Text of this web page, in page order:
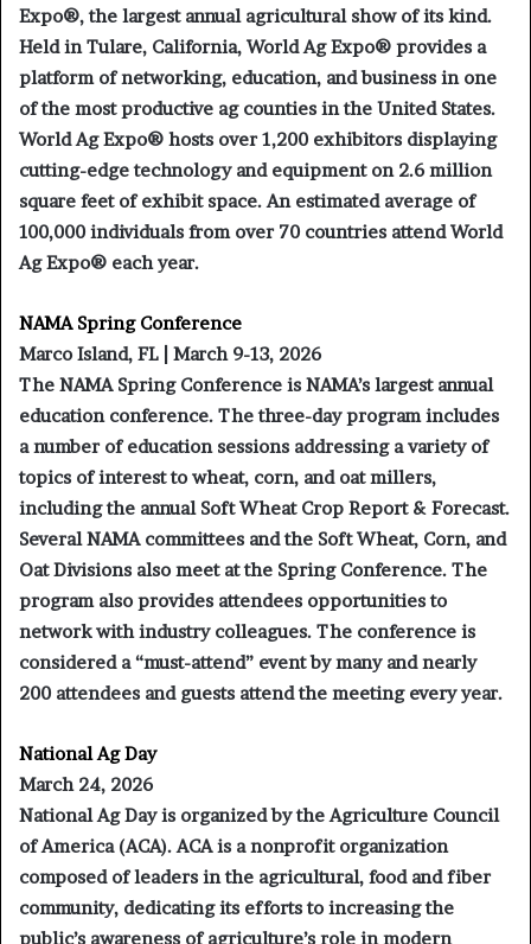
Expo®, the largest annual agricultural show of its kind.
Held in Tulare, California, World Ag Expo® provides a
platform of networking, education, and business in one
of the most productive ag counties in the United States.
World Ag Expo® hosts over 1,200 exhibitors displaying
cutting-edge technology and equipment on 2.6 million
square feet of exhibit space. An estimated average of
100,000 individuals from over 70 countries attend World
Ag Expo® each year.
NAMA Spring Conference
Marco Island, FL | March 9-13, 2026
The NAMA Spring Conference is NAMA’s largest annual
education conference. The three-day program includes
a number of education sessions addressing a variety of
topics of interest to wheat, corn, and oat millers,
including the annual Soft Wheat Crop Report & Forecast.
Several NAMA committees and the Soft Wheat, Corn, and
Oat Divisions also meet at the Spring Conference. The
program also provides attendees opportunities to
network with industry colleagues. The conference is
considered a “must-attend” event by many and nearly
200 attendees and guests attend the meeting every year.
National Ag Day
March 24, 2026
National Ag Day is organized by the Agriculture Council
of America (ACA). ACA is a nonprofit organization
composed of leaders in the agricultural, food and fiber
community, dedicating its efforts to increasing the
public’s awareness of agriculture’s role in modern